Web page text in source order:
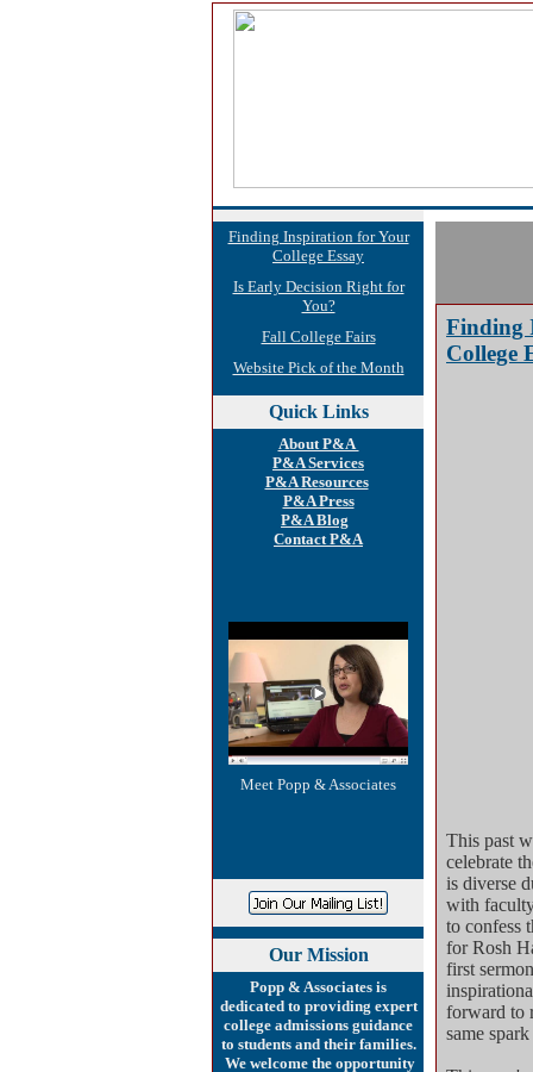
Finding Inspiration for Your
College Essay
Is Early Decision Right for
You?
Fall College Fairs
Website Pick of the Month
Quick Links
About P&A
P&A Services
P&A Resources
P&A Press
P&A Blog
Contact P&A
Meet Popp & Associates
Our Mission
Popp & Associates is
dedicated to providing expert
college admissions guidance
to students and their families.
We welcome the opportunity
Finding
College
This past
celebrate
is diverse
with
to confess
for Rosh
first
forward to
same